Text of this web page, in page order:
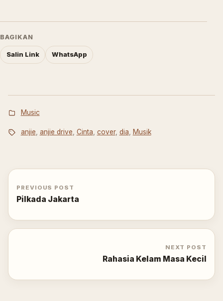
BAGIKAN
Salin Link WhatsApp
Music
anjie anjie drive Cinta cover, dia Musik
PREVIOUS POST
Pilkada Jakarta
NEXT POST
Rahasia Kelam Masa Kecil